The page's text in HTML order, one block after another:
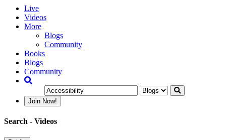
Live
Videos
More
Blogs
Community
Books
Blogs
Community
Join Now!
Search - Videos